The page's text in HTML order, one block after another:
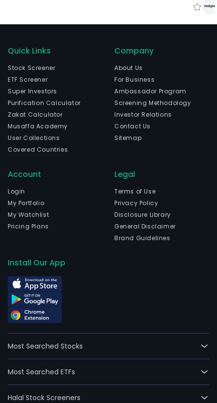
Quick Links
Stock Screener
ETF Screener
Super Investors
Purification Calculator
Zakat Calculator
Musaffa Academy
User Collections
Covered Countries
Company
About Us
For Business
Ambassador Program
Screening Methodology
Investor Relations
Contact Us
Sitemap
Account
Login
My Portfolio
My Watchlist
Pricing Plans
Legal
Terms of Use
Privacy Policy
Disclosure Library
General Disclaimer
Brand Guidelines
Install Our App
Most Searched Stocks
Most Searched ETFs
Halal Stock Screeners